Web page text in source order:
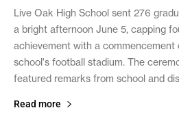
Live Oak High School sent 276
a bright afternoon June 5, capping
achievement with a commencement
school's football stadium. The
featured remarks from school and
Read more